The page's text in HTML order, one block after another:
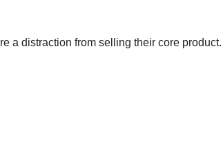
a distraction from selling their core product.